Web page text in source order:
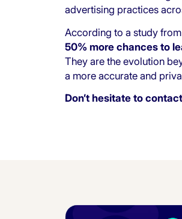
advertising practices
According to a study
50% more chances to
They are the evolution
a more accurate and
Don’t hesitate to